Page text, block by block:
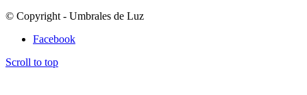
© Copyright - Umbrales de Luz
Facebook
Scroll to top